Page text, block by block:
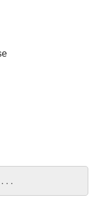
...